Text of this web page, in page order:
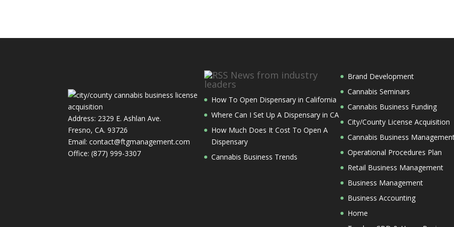
Address: 2329 E. Ashlan Ave.
Fresno, CA. 93726
Email: contact@ftgmanagement.com
Office: (877) 999-3307
News from industry
leaders
How To Open Dispensary in California
Where Can I Set Up A Dispensary in CA
How Much Does It Cost To Open A
Dispensary
Cannabis Business Trends
Brand Development
Cannabis Seminars
Cannabis Business Funding
City/County License Acquisition
Cannabis Business
Operational Procedures Plan
Retail Business Management
Business Management
Business Accounting
Home